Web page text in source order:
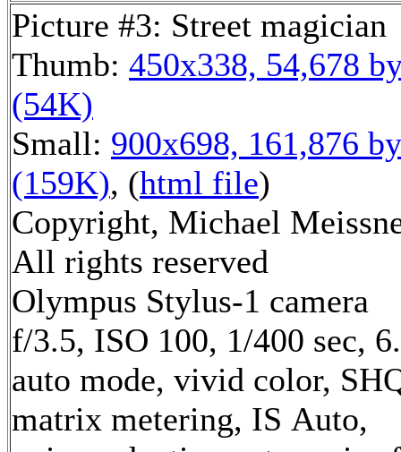
Picture #3: Street magician
Thumb: 450x338, 54,678
(54K)
Small: 900x698, 161,876
(159K), (html file)
Copyright, Michael
All rights reserved
Olympus Stylus-1 camera
f/3.5, ISO 100, 1/400 sec,
auto mode, vivid color,
matrix metering, IS Auto,